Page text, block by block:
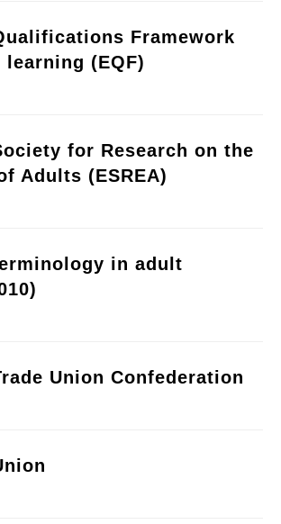
Framework
(EQF)
for Research on the
Adults (ESREA)
in adult
Union Confederation